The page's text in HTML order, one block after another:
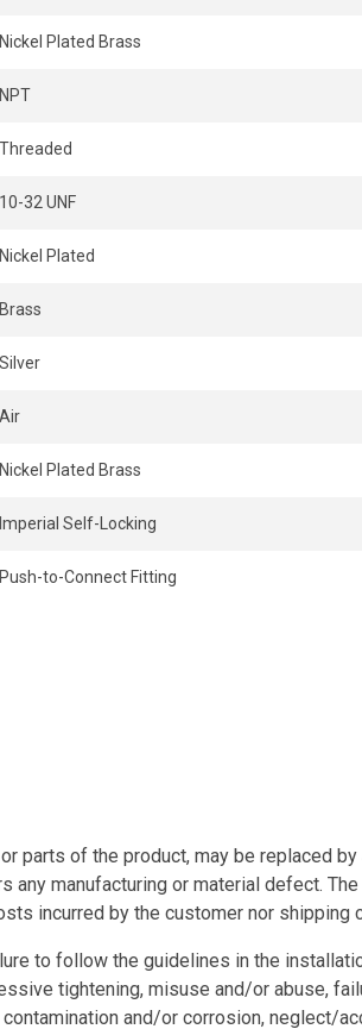
Nickel Plated Brass
NPT
Threaded
10-32 UNF
Nickel Plated
Brass
Silver
Air
Nickel Plated Brass
Imperial Self-Locking
Push-to-Connect Fitting
parts of the product, may be replaced by
any manufacturing or material defect. The
incurred by the customer nor shipping
to follow the guidelines in the
tightening, misuse and/or abuse,
and/or corrosion, neglect/